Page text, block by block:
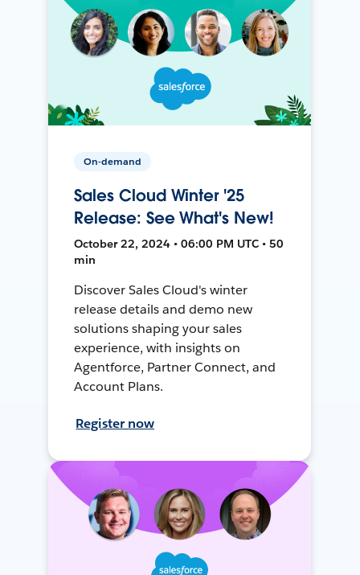
On-demand
Sales Cloud Winter '25
Release: See What's New!
October 22, 2024 • 06:00 PM UTC • 50
min
Discover Sales Cloud's winter
release details and demo new
solutions shaping your sales
experience, with insights on
Agentforce, Partner Connect, and
Account Plans.
Register now